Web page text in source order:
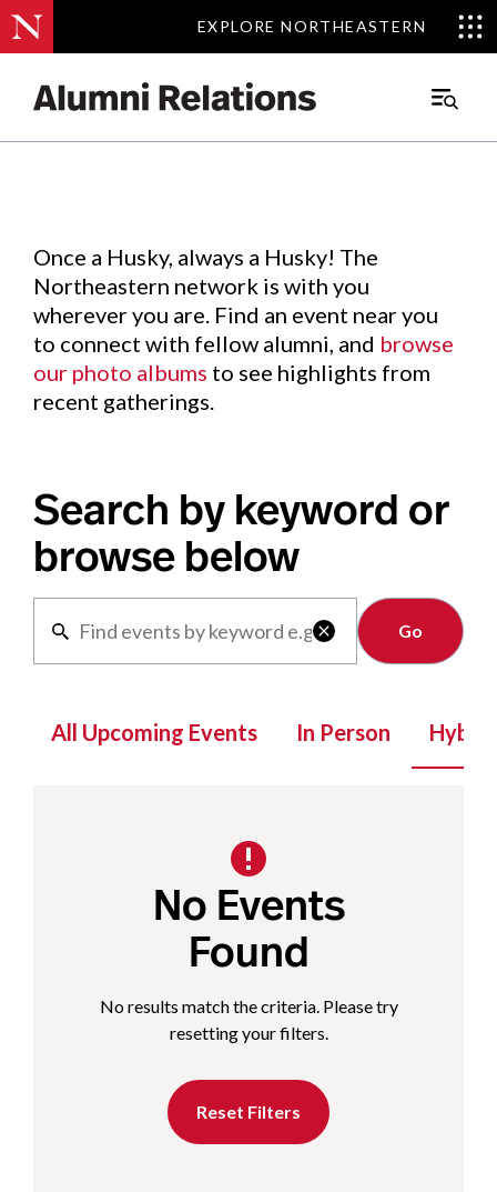
EXPLORE NORTHEASTERN
EXPLORE NORTHEASTERN
Main
Events.
Once a Husky, always a Husky! The
Northeastern network is with you
wherever you are. Find an event near you
to connect with fellow alumni, and browse
our photo albums to see highlights from
recent gatherings.
Search by keyword or
browse below

Clear
All Upcoming Events In Person Hybrid
No Events
Found
No results match the criteria. Please try
resetting your filters.
Reset Filters